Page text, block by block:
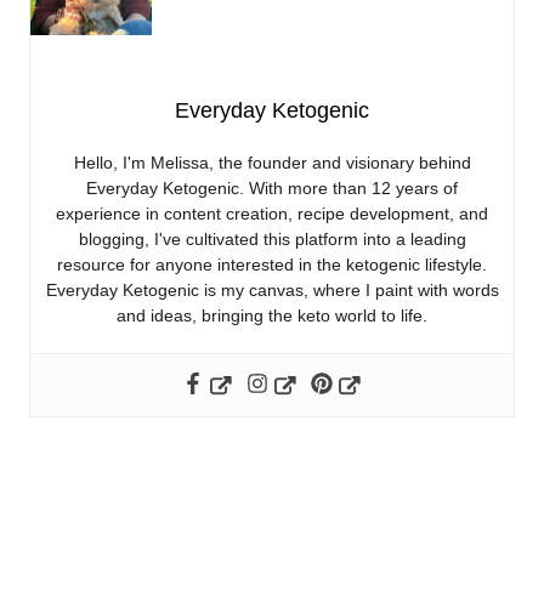
Everyday Ketogenic
Hello, I'm Melissa, the founder and visionary behind
Everyday Ketogenic. With more than 12 years of
experience in content creation, recipe development, and
blogging, I've cultivated this platform into a leading
resource for anyone interested in the ketogenic lifestyle.
Everyday Ketogenic is my canvas, where I paint with words
and ideas, bringing the keto world to life.